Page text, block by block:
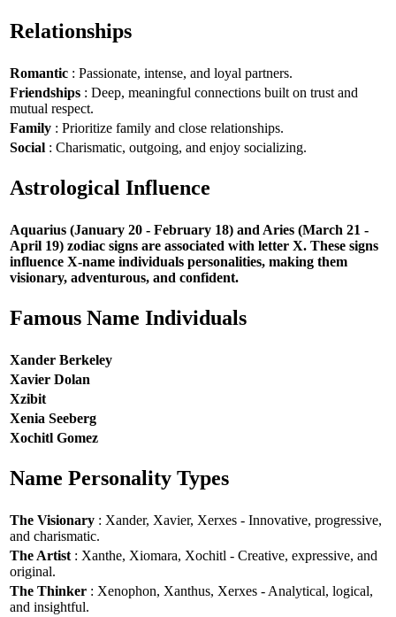
Relationships
Romantic : Passionate, intense, and loyal partners.
Friendships : Deep, meaningful connections built on trust and
mutual respect.
Family : Prioritize family and close relationships.
Social : Charismatic, outgoing, and enjoy socializing.
Astrological Influence
Aquarius (January 20 - February 18) and Aries (March 21 -
April 19) zodiac signs are associated with letter X. These signs
influence X-name individuals personalities, making them
visionary, adventurous, and confident.
Famous Name Individuals
Xander Berkeley
Xavier Dolan
Xzibit
Xenia Seeberg
Xochitl Gomez
Name Personality Types
The Visionary : Xander, Xavier, Xerxes - Innovative, progressive,
and charismatic.
The Artist : Xanthe, Xiomara, Xochitl - Creative, expressive, and
original.
The Thinker : Xenophon, Xanthus, Xerxes - Analytical, logical,
and insightful.